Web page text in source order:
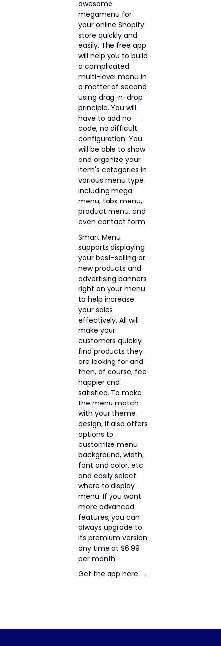
awesome
megamenu for
your online Shopify
store quickly and
easily. The free app
will help you to build
a complicated
multi-level menu in
a matter of second
using drag-n-drop
principle. You will
have to add no
code, no difficult
configuration. You
will be able to show
and organize your
item's categories in
various menu type
including mega
menu, tabs menu,
product menu, and
even contact form.
Smart Menu
supports displaying
your best-selling or
new products and
advertising banners
right on your menu
to help increase
your sales
effectively. All will
make your
customers quickly
find products they
are looking for and
then, of course, feel
happier and
satisfied. To make
the menu match
with your theme
design, it also offers
options to
customize menu
background, width,
font and color, etc
and easily select
where to display
menu. If you want
more advanced
features, you can
always upgrade to
its premium version
any time at $6.99
per month
Get the app here →